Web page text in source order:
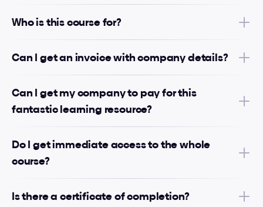
Who is this course for?
Can I get an invoice with company details?
Can I get my company to pay for this
fantastic learning resource?
Do I get immediate access to the whole
course?
Is there a certificate of completion?